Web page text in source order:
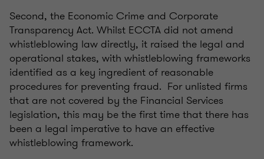
Second, the Economic Crime and Corporate
Transparency Act. Whilst ECCTA did not amend
whistleblowing law directly, it raised the legal and
operational stakes, with whistleblowing frameworks
identified as a key ingredient of reasonable
procedures for preventing fraud. For unlisted firms
that are not covered by the Financial Services
legislation, this may be the first time that there has
been a legal imperative to have an effective
whistleblowing framework.